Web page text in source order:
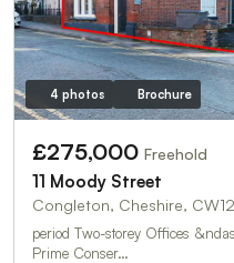
4 photos Brochure
£275,000 Freehold
11 Moody Street
Congleton, Cheshire,
period Two-storey Offices
Prime Conser…